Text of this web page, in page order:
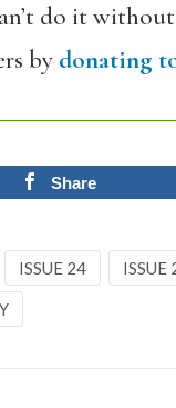
do it
by donating
Share
ISSUE 24 ISSUE